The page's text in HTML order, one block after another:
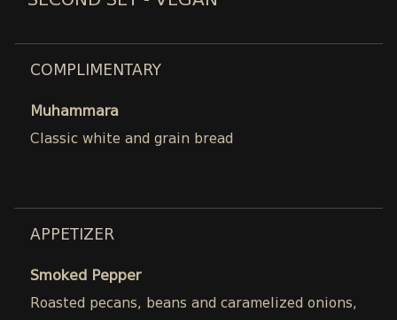
COMPLIMENTARY
Muhammara
Classic white and grain bread
APPETIZER
Smoked Pepper
Roasted pecans, beans and caramelized onions,